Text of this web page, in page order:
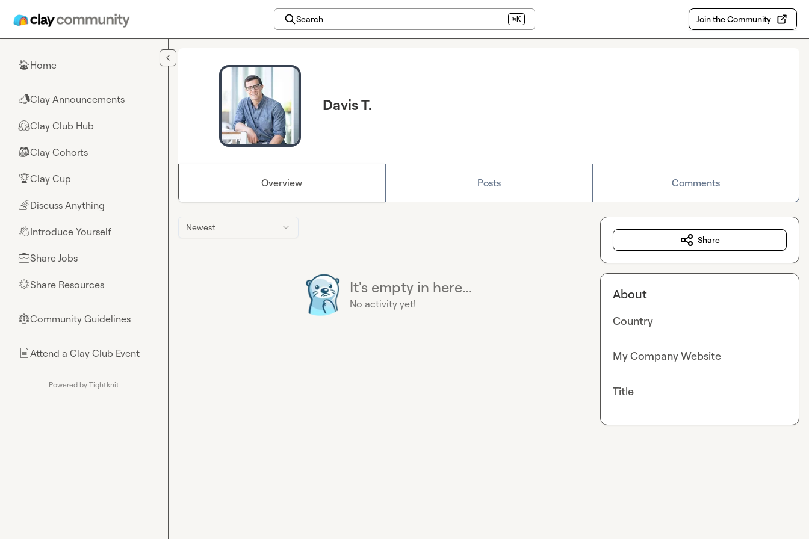
Search ⌘K Join the Community
🏠Home
📣Clay Announcements
🤗Clay Club Hub
🎒Clay Cohorts
🏆Clay Cup
🌈Discuss Anything
👋Introduce Yourself
💼Share Jobs
🌟Share Resources
⚖︎Community Guidelines
📄Attend a Clay Club Event
Powered by Tightknit
Davis T.
Overview Posts Comments
Newest
It's empty in here...
No activity yet!
Share
About
Country
My Company Website
Title